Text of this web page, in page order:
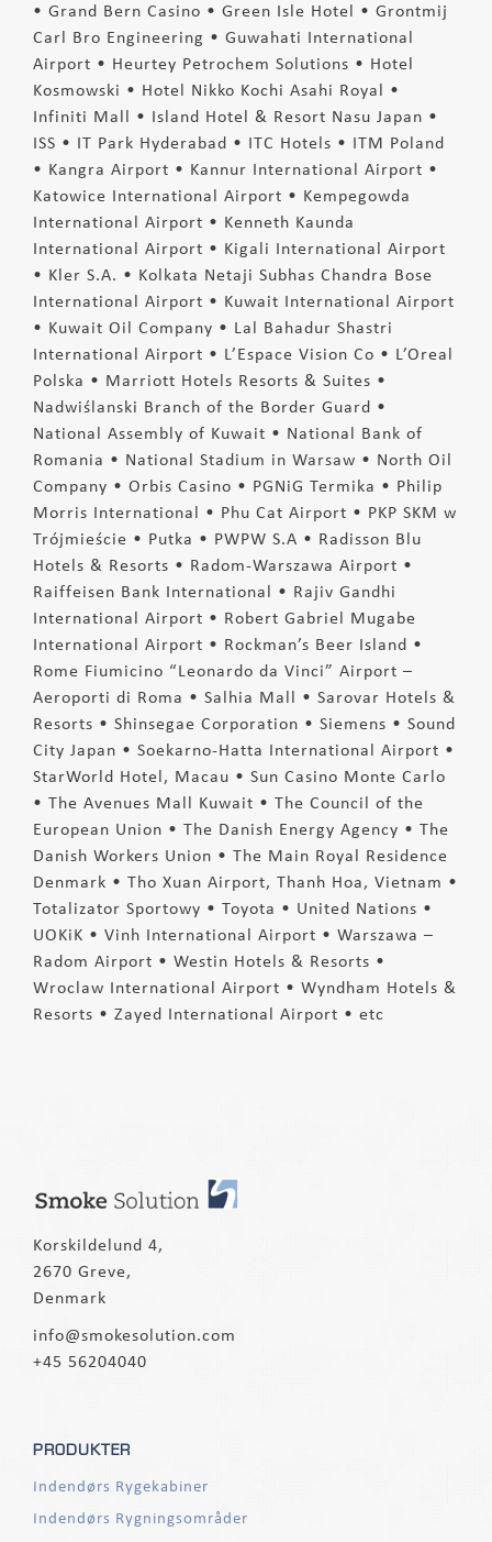
• Grand Bern Casino • Green Isle Hotel • Grontmij
Carl Bro Engineering • Guwahati International
Airport • Heurtey Petrochem Solutions • Hotel
Kosmowski • Hotel Nikko Kochi Asahi Royal •
Infiniti Mall • Island Hotel & Resort Nasu Japan •
ISS • IT Park Hyderabad • ITC Hotels • ITM Poland
• Kangra Airport • Kannur International Airport •
Katowice International Airport • Kempegowda
International Airport • Kenneth Kaunda
International Airport • Kigali International Airport
• Kler S.A. • Kolkata Netaji Subhas Chandra Bose
International Airport • Kuwait International Airport
• Kuwait Oil Company • Lal Bahadur Shastri
International Airport • L’Espace Vision Co • L’Oreal
Polska • Marriott Hotels Resorts & Suites •
Nadwiślanski Branch of the Border Guard •
National Assembly of Kuwait • National Bank of
Romania • National Stadium in Warsaw • North Oil
Company • Orbis Casino • PGNiG Termika • Philip
Morris International • Phu Cat Airport • PKP SKM w
Trójmieście • Putka • PWPW S.A • Radisson Blu
Hotels & Resorts • Radom-Warszawa Airport •
Raiffeisen Bank International • Rajiv Gandhi
International Airport • Robert Gabriel Mugabe
International Airport • Rockman’s Beer Island •
Rome Fiumicino “Leonardo da Vinci” Airport –
Aeroporti di Roma • Salhia Mall • Sarovar Hotels &
Resorts • Shinsegae Corporation • Siemens • Sound
City Japan • Soekarno-Hatta International Airport •
StarWorld Hotel, Macau • Sun Casino Monte Carlo
• The Avenues Mall Kuwait • The Council of the
European Union • The Danish Energy Agency • The
Danish Workers Union • The Main Royal Residence
Denmark • Tho Xuan Airport, Thanh Hoa, Vietnam •
Totalizator Sportowy • Toyota • United Nations •
UOKiK • Vinh International Airport • Warszawa –
Radom Airport • Westin Hotels & Resorts •
Wroclaw International Airport • Wyndham Hotels &
Resorts • Zayed International Airport • etc
Korskildelund 4,
2670 Greve,
Denmark
info@smokesolution.com
+45 56204040
PRODUKTER
Indendørs Rygekabiner
Indendørs Rygningsområder